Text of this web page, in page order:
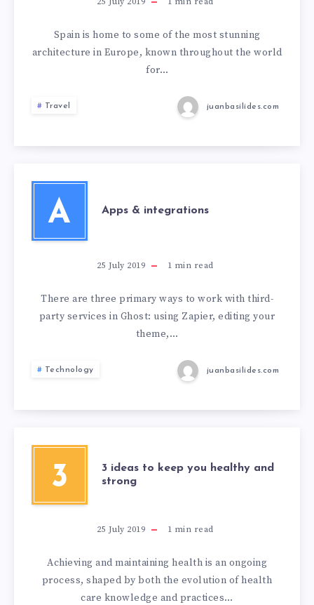
Spain is home to some of the most stunning
architecture in Europe, known throughout the world
for…
Travel juanbasilides.com
A Apps & integrations
25 July 2019 1 min read
There are three primary ways to work with third-
party services in Ghost: using Zapier, editing your
theme,…
Technology juanbasilides.com
3
3 ideas to keep you healthy and
strong
25 July 2019 1 min read
Achieving and maintaining health is an ongoing
process, shaped by both the evolution of health
care knowledge and practices…